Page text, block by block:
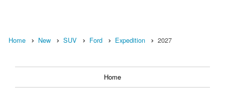
Home New SUV Ford Expedition 2027
Home